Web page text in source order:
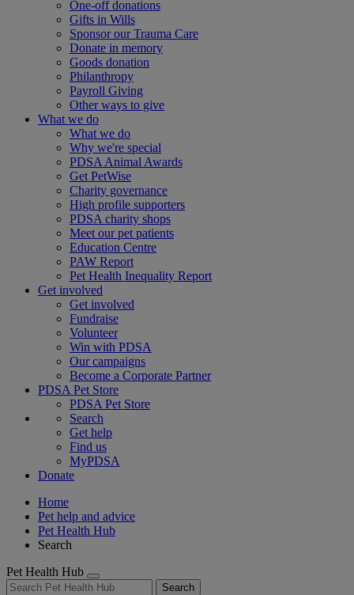
One-off donations
Gifts in Wills
Sponsor our Trauma Care
Donate in memory
Goods donation
Philanthropy
Payroll Giving
Other ways to give
What we do
What we do
Why we're special
PDSA Animal Awards
Get PetWise
Charity governance
High profile supporters
PDSA charity shops
Meet our pet patients
Education Centre
PAW Report
Pet Health Inequality Report
Get involved
Get involved
Fundraise
Volunteer
Win with PDSA
Our campaigns
Become a Corporate Partner
PDSA Pet Store
PDSA Pet Store
Search
Get help
Find us
MyPDSA
Donate
Home
Pet help and advice
Pet Health Hub
Search
Pet Health Hub
Search